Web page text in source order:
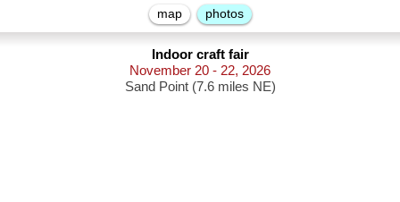
map photos
Indoor craft fair
November 20 - 22, 2026
Sand Point (7.6 miles NE)